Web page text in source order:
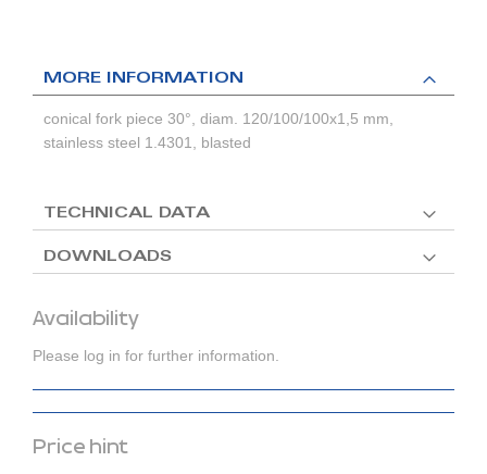
Availability
Please log in for further information.
Price hint
MORE INFORMATION
conical fork piece 30°, diam. 120/100/100x1,5 mm,
stainless steel 1.4301, blasted
TECHNICAL DATA
DOWNLOADS